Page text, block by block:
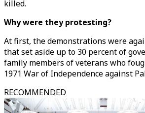
killed.
Why were they protesting?
At first, the demonstrations were
that set aside up to 30 percent of
family members of veterans who
1971 War of Independence against
RECOMMENDED